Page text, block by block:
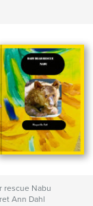
rescue Nabu
Ann Dahl